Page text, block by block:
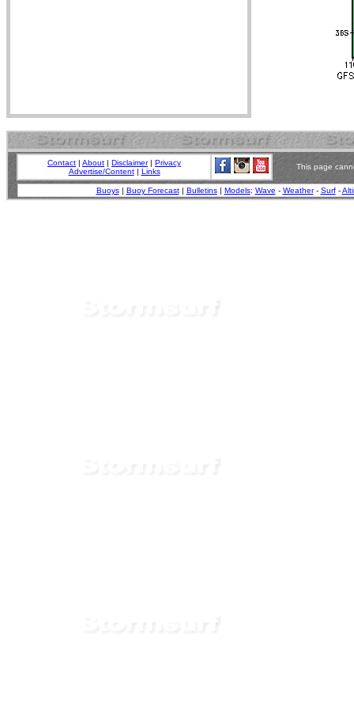
Contact | About | Disclaimer| Privacy
Advertise/Content| Links
This page
Buoys| Buoy Forecast| Bulletins| Models: Wave - Weather- Surf-